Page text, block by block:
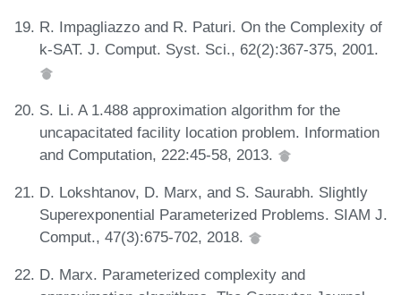
R. Impagliazzo and R. Paturi. On the Complexity of
k-SAT. J. Comput. Syst. Sci., 62(2):367-375, 2001.
S. Li. A 1.488 approximation algorithm for the
uncapacitated facility location problem. Information
and Computation, 222:45-58, 2013.
D. Lokshtanov, D. Marx, and S. Saurabh. Slightly
Superexponential Parameterized Problems. SIAM J.
Comput., 47(3):675-702, 2018.
D. Marx. Parameterized complexity and